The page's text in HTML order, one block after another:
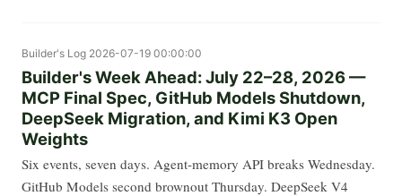
Builder's Log 2026-07-19 00:00:00
Builder's Week Ahead: July 22–28, 2026 —
MCP Final Spec, GitHub Models Shutdown,
DeepSeek Migration, and Kimi K3 Open
Weights
Six events, seven days. Agent-memory API breaks Wednesday.
GitHub Models second brownout Thursday. DeepSeek V4